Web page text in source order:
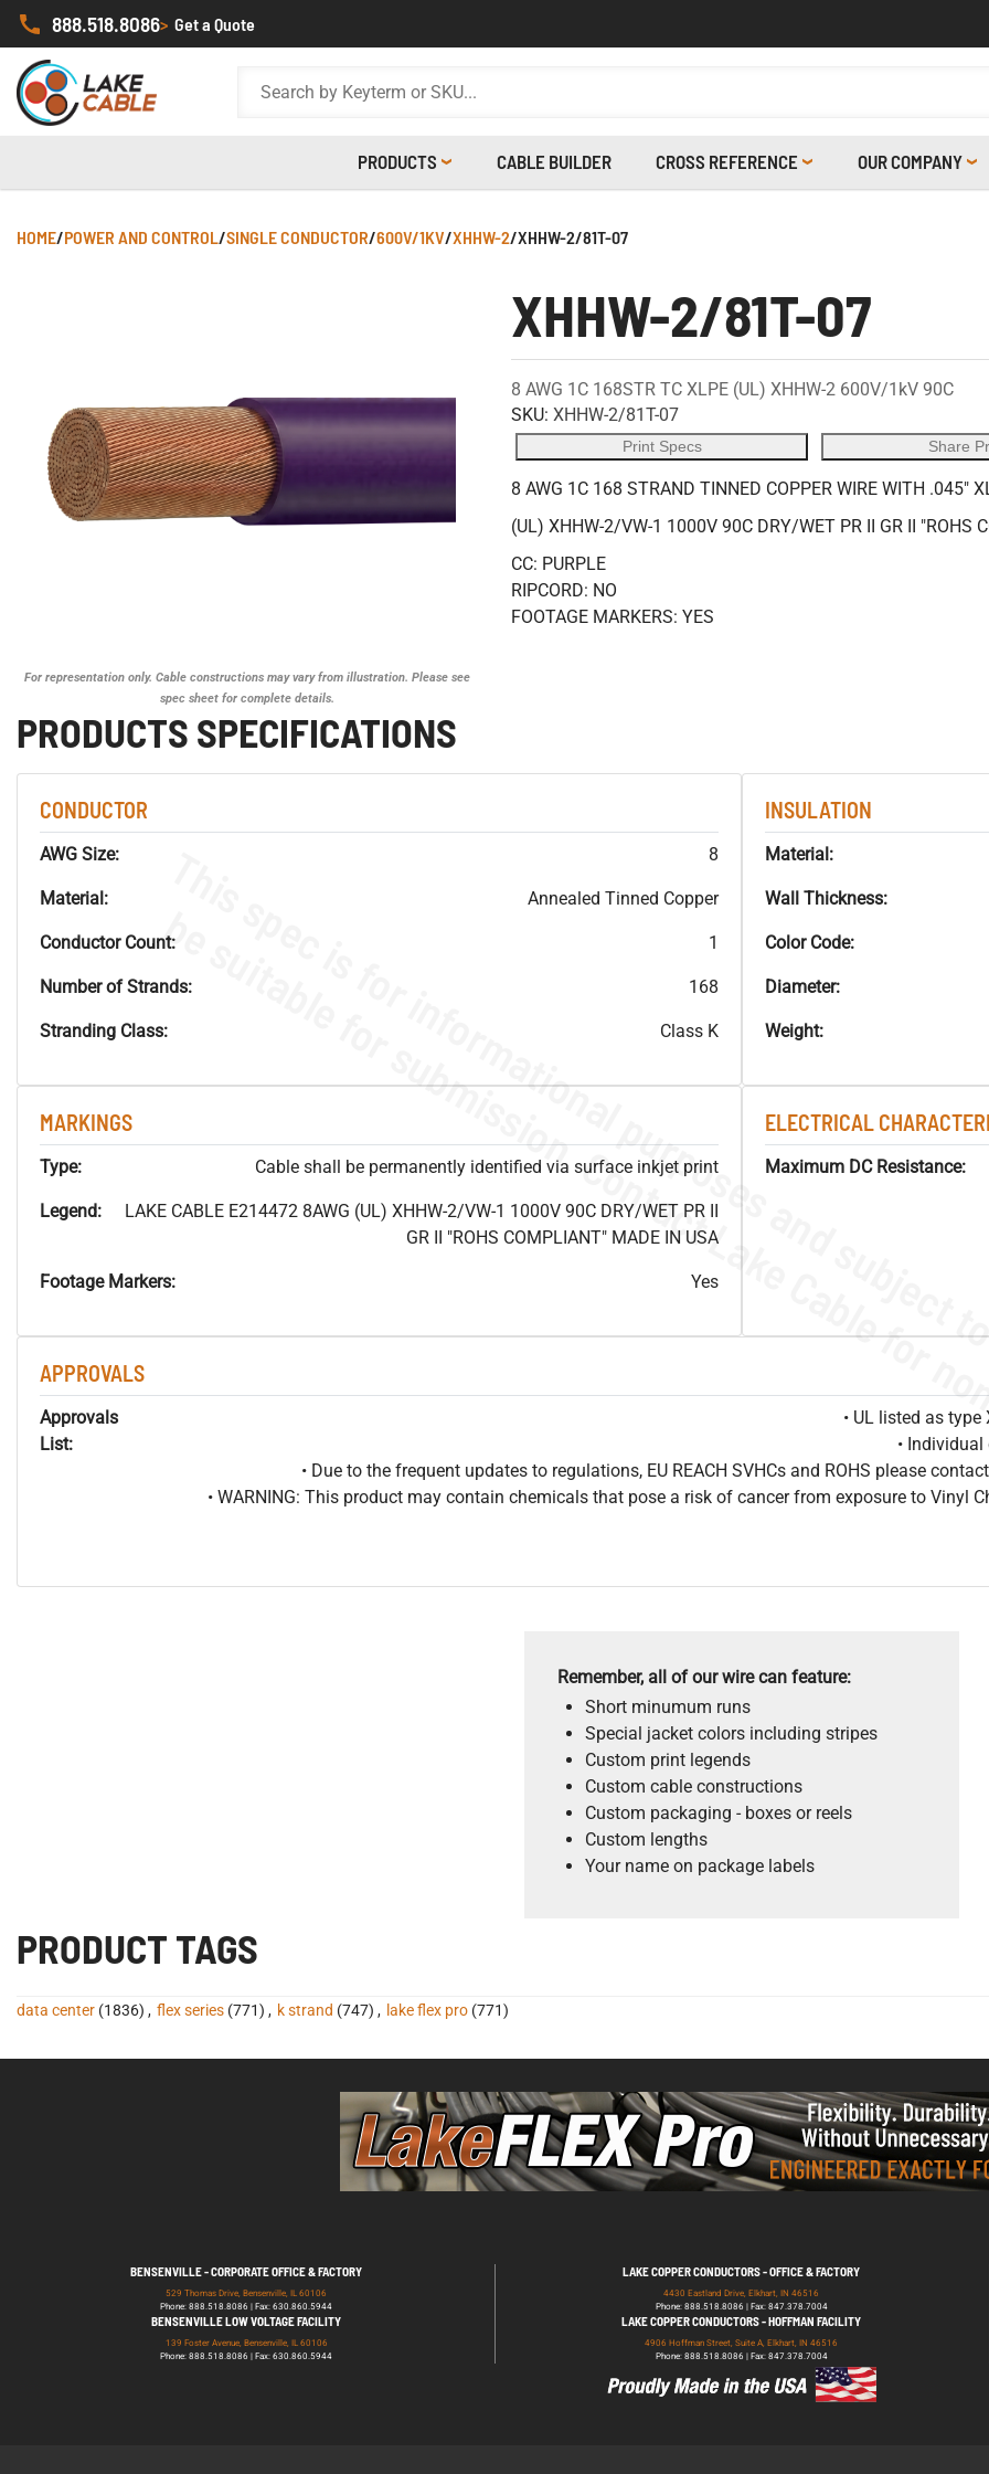
888.518.8086> Get a Quote
PRODUCTS CABLE BUILDER CROSS REFERENCE OUR COMPANY
HOME/POWER AND CONTROL/SINGLE CONDUCTOR/600V/1KV/XHHW-2/XHHW-2/81T-07
For representation only. Cable constructions may vary from illustration. Please see
spec sheet for complete details.
XHHW-2/81T-07
8 AWG 1C 168STR TC XLPE (UL) XHHW-2 600V/1kV 90C
SKU: XHHW-2/81T-07
Print Specs Share
8 AWG 1C 168 STRAND TINNED COPPER WIRE WITH .045"
(UL) XHHW-2/VW-1 1000V 90C DRY/WET PR II GR II "ROHS
CC: PURPLE
RIPCORD: NO
FOOTAGE MARKERS: YES
PRODUCTS SPECIFICATIONS
CONDUCTOR
AWG Size: 8
Material: Annealed Tinned Copper
Conductor Count: 1
Number of Strands: 168
Stranding Class: Class K
INSULATION
Material:
Wall Thickness:
Color Code:
Diameter:
Weight:
MARKINGS
Type: Cable shall be permanently identified via surface inkjet print
Legend:
LAKE CABLE E214472 8AWG (UL) XHHW-2/VW-1 1000V 90C DRY/WET PR II
GR II "ROHS COMPLIANT" MADE IN USA
Footage Markers: Yes
ELECTRICAL
Maximum DC Resistance:
APPROVALS
Approvals
List:
• UL listed as
•
• Due to the frequent updates to regulations, EU REACH SVHCs and ROHS please
• WARNING: This product may contain chemicals that pose a risk of cancer from exposure to Vinyl
Remember, all of our wire can feature:
Short minumum runs
Special jacket colors including stripes
Custom print legends
Custom cable constructions
Custom packaging - boxes or reels
Custom lengths
Your name on package labels
PRODUCT TAGS
data center (1836) , flex series (771) , k strand (747) , lake flex pro (771)
BENSENVILLE - CORPORATE OFFICE & FACTORY
529 Thomas Drive, Bensenville, IL 60106
Phone: 888.518.8086 | Fax: 630.860.5944
LAKE COPPER CONDUCTORS - OFFICE & FACTORY
4430 Eastland Drive, Elkhart, IN 46516
Phone: 888.518.8086 | Fax: 847.378.7004
BENSENVILLE LOW VOLTAGE FACILITY
139 Foster Avenue, Bensenville, IL 60106
Phone: 888.518.8086 | Fax: 630.860.5944
LAKE COPPER CONDUCTORS - HOFFMAN FACILITY
4906 Hoffman Street, Suite A, Elkhart, IN 46516
Phone: 888.518.8086 | Fax: 847.378.7004